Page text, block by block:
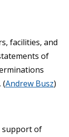
facilities, and
of
(Andrew Busz)
support of